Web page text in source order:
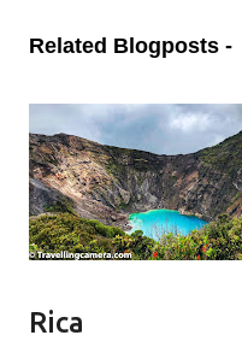
Related Blogposts -
Rica